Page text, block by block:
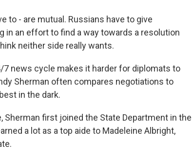
to - are mutual. Russians have to give
in an effort to find a way towards a resolution
neither side really wants.
7 news cycle makes it harder for diplomats to
Sherman often compares negotiations to
in the dark.
first joined the State Department in the
a lot as a top aide to Madeleine Albright,